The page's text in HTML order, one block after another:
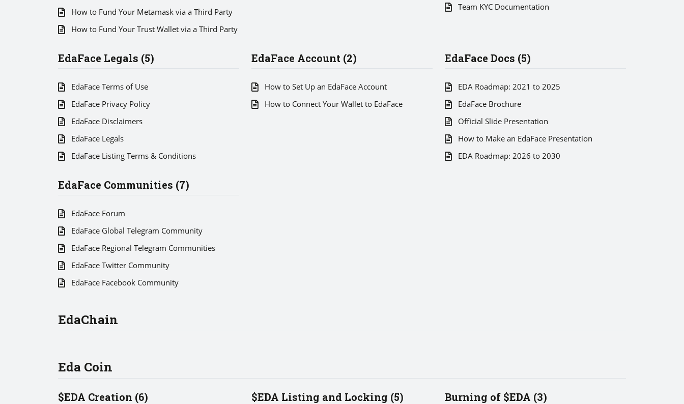
How to Fund Your Metamask via a Third Party
How to Fund Your Trust Wallet via a Third Party
Team KYC Documentation
EdaFace Legals (5)
EdaFace Terms of Use
EdaFace Privacy Policy
EdaFace Disclaimers
EdaFace Legals
EdaFace Listing Terms & Conditions
EdaFace Account (2)
How to Set Up an EdaFace Account
How to Connect Your Wallet to EdaFace
EdaFace Docs (5)
EDA Roadmap: 2021 to 2025
EdaFace Brochure
Official Slide Presentation
How to Make an EdaFace Presentation
EDA Roadmap: 2026 to 2030
EdaFace Communities (7)
EdaFace Forum
EdaFace Global Telegram Community
EdaFace Regional Telegram Communities
EdaFace Twitter Community
EdaFace Facebook Community
EdaChain
Eda Coin
$EDA Creation (6) $EDA Listing and Locking (5) Burning of $EDA (3)